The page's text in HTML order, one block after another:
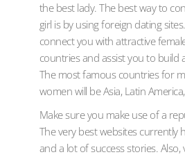
the best lady. The best way to
girl is by using foreign dating
connect you with attractive
countries and assist you to build
The most famous countries for
women will be Asia, Latin
Make sure you make use of a
The very best websites currently
and a lot of success stories.